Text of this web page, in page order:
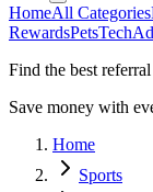
HomeAll Categories
RewardsPetsTech
Find the best
Save money with
Home
Sports